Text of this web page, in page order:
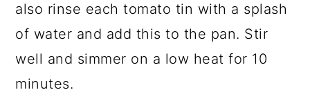
also rinse each tomato tin with a splash
of water and add this to the pan. Stir
well and simmer on a low heat for 10
minutes.